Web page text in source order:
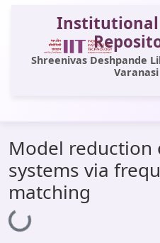
Shreenivas Deshpande
Varanasi
All of DSpace
Statistics
Library Website
OPAC
Model reduction
systems via
matching
Loading...